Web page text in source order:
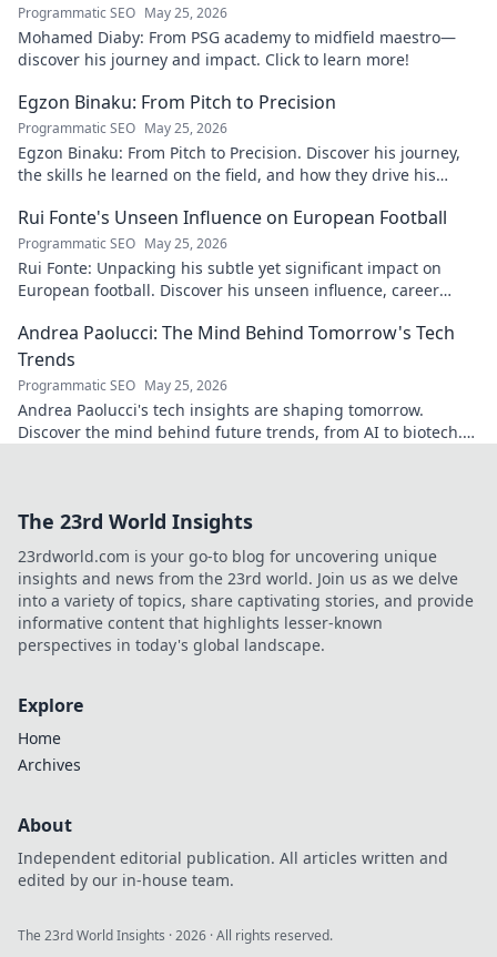
Programmatic SEO May 25, 2026
Mohamed Diaby: From PSG academy to midfield maestro—
discover his journey and impact. Click to learn more!
Egzon Binaku: From Pitch to Precision
Programmatic SEO May 25, 2026
Egzon Binaku: From Pitch to Precision. Discover his journey,
the skills he learned on the field, and how they drive his
Rui Fonte's Unseen Influence on European Football
Programmatic SEO May 25, 2026
Rui Fonte: Unpacking his subtle yet significant impact on
European football. Discover his unseen influence, career
Andrea Paolucci: The Mind Behind Tomorrow's Tech
Trends
Programmatic SEO May 25, 2026
Andrea Paolucci's tech insights are shaping tomorrow.
Discover the mind behind future trends, from AI to biotech.
The 23rd World Insights
23rdworld.com is your go-to blog for uncovering unique
insights and news from the 23rd world. Join us as we delve
into a variety of topics, share captivating stories, and provide
informative content that highlights lesser-known
perspectives in today's global landscape.
Explore
Home
Archives
About
Independent editorial publication. All articles written and
edited by our in-house team.
The 23rd World Insights ·2026 · All rights reserved.